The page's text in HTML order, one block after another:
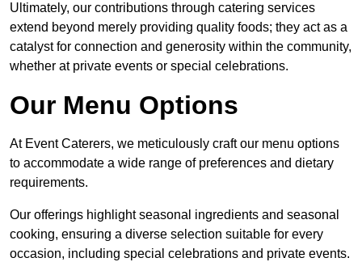
Ultimately, our contributions through catering services
extend beyond merely providing quality foods; they act as a
catalyst for connection and generosity within the community,
whether at private events or special celebrations.
Our Menu Options
At Event Caterers, we meticulously craft our menu options
to accommodate a wide range of preferences and dietary
requirements.
Our offerings highlight seasonal ingredients and seasonal
cooking, ensuring a diverse selection suitable for every
occasion, including special celebrations and private events.